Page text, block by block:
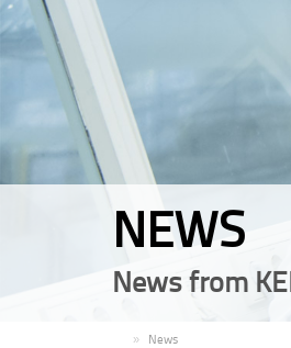
NEWS
News from
News